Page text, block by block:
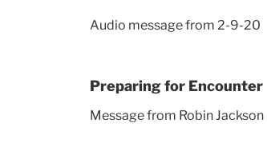
LINK
Audio message from 2-9-20
Preparing for Encounter
Message from Robin Jackson